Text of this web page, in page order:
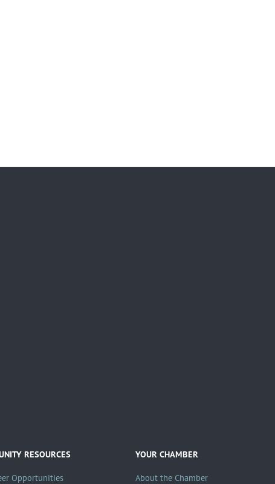
RESOURCES
Opportunities
YOUR CHAMBER
About the Chamber